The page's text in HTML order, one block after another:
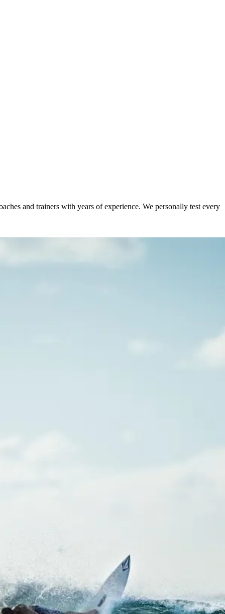
and trainers with years of experience. We personally test every